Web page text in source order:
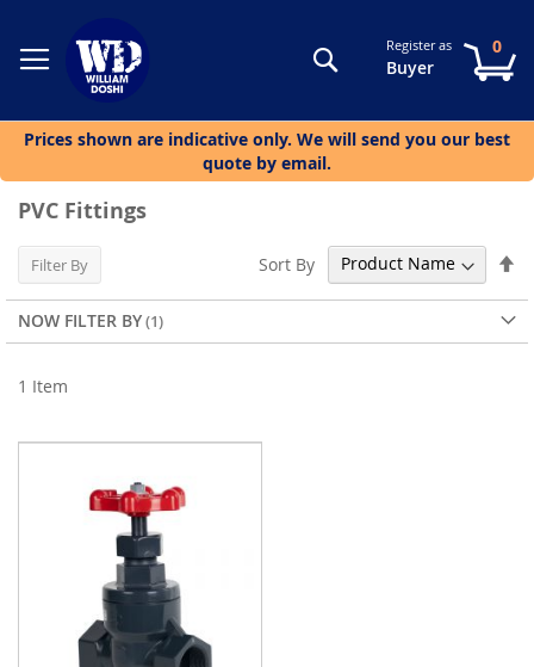
SearchRegister as
Buyer
0
Prices shown are indicative only. We will send you our best
quote by email.
PVC Fittings
1 Item
Sort By
Filter By
NOW FILTER BY